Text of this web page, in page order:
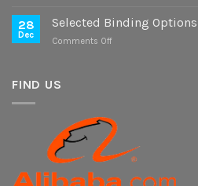
Should
28
Dec
Selected Binding
Comments Offon
Tricks
FIND US